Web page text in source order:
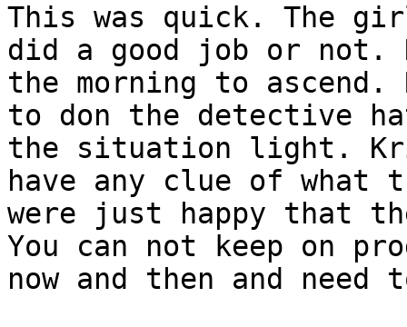
This was quick. The
did a good job or not.
the morning to ascend.
to don the detective
the situation light.
have any clue of what
were just happy that
You can not keep on
now and then and